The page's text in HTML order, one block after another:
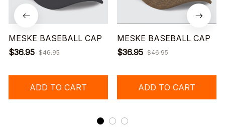
MESKE BASEBALL CAP
$36.95 $46.95
ADD TO CART
MESKE BASEBALL CAP
$36.95 $46.95
ADD TO CART